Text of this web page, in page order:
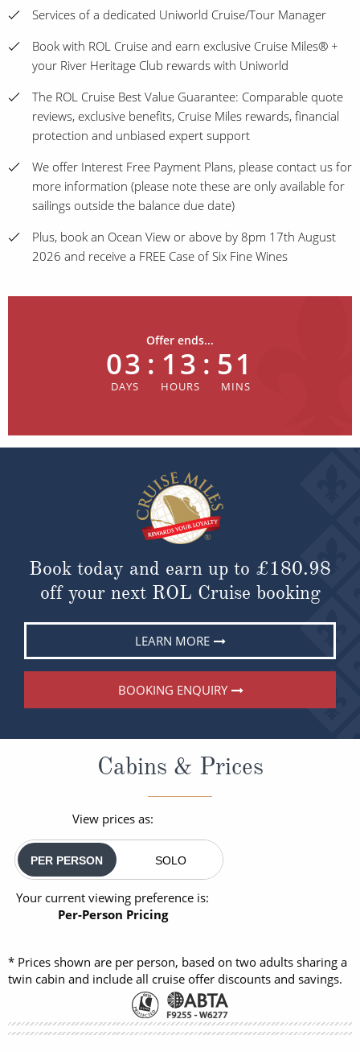
Services of a dedicated Uniworld Cruise/Tour Manager
Book with ROL Cruise and earn exclusive Cruise Miles® +
your River Heritage Club rewards with Uniworld
The ROL Cruise Best Value Guarantee: Comparable quote
reviews, exclusive benefits, Cruise Miles rewards, financial
protection and unbiased expert support
We offer Interest Free Payment Plans, please contact us for
more information (please note these are only available for
sailings outside the balance due date)
Plus, book an Ocean View or above by 8pm 17th August
2026 and receive a FREE Case of Six Fine Wines
Offer ends...
03 : 13 : 51
Book today and earn up to £180.98
off your next ROL Cruise booking
LEARN MORE
BOOKING ENQUIRY
Cabins & Prices
View prices as:
PER PERSON SOLO
Your current viewing preference is:
Per-Person Pricing
* Prices shown are per person, based on two adults sharing a
twin cabin and include all cruise offer discounts and savings.